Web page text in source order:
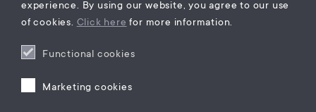
experience. By using our website, you agree to our use
of cookies. Click here for more information.
Functional cookies
Marketing cookies